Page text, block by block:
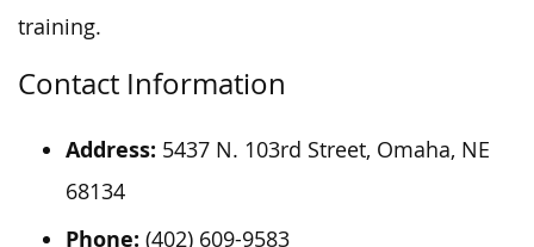
training.
Contact Information
Address: 5437 N. 103rd Street, Omaha, NE
68134
Phone: (402) 609-9583